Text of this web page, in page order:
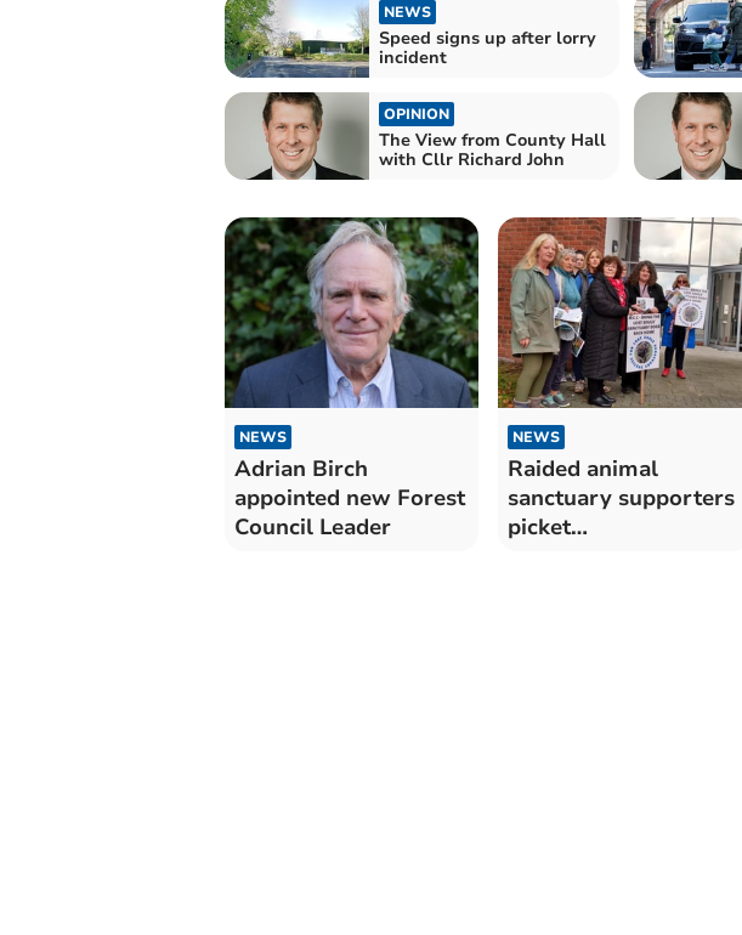
NEWS
Speed signs up after lorry
incident
OPINION
The View from County Hall
with Cllr Richard John
NEWS
Adrian Birch
appointed new Forest
Council Leader
NEWS
Raided animal
sanctuary supporters
picket